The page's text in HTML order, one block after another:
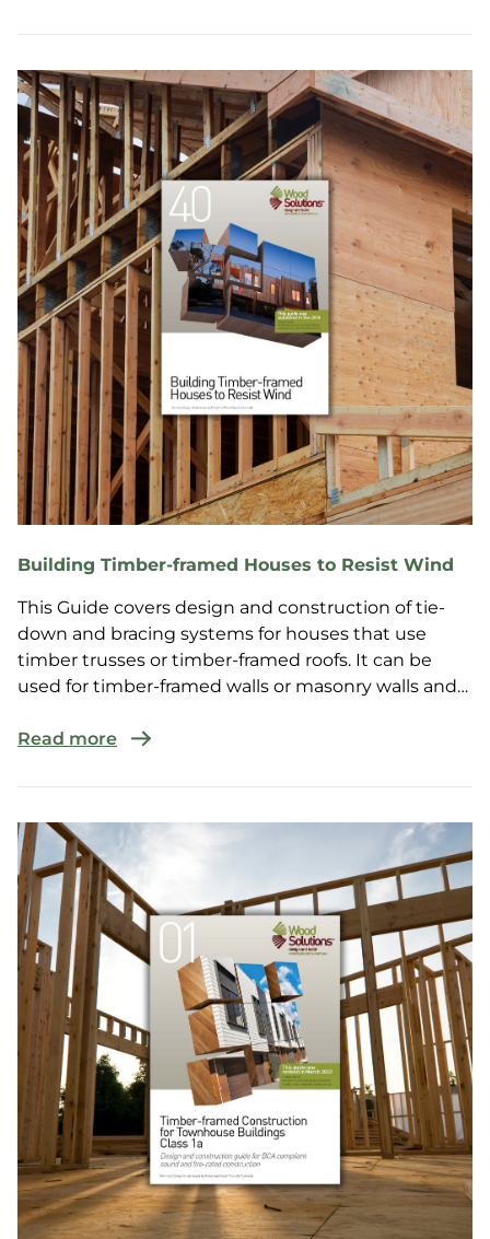
Building Timber-framed Houses to Resist Wind
This Guide covers design and construction of tie-
down and bracing systems for houses that use
timber trusses or timber-framed roofs. It can be
used for timber-framed walls or masonry walls and
Read more